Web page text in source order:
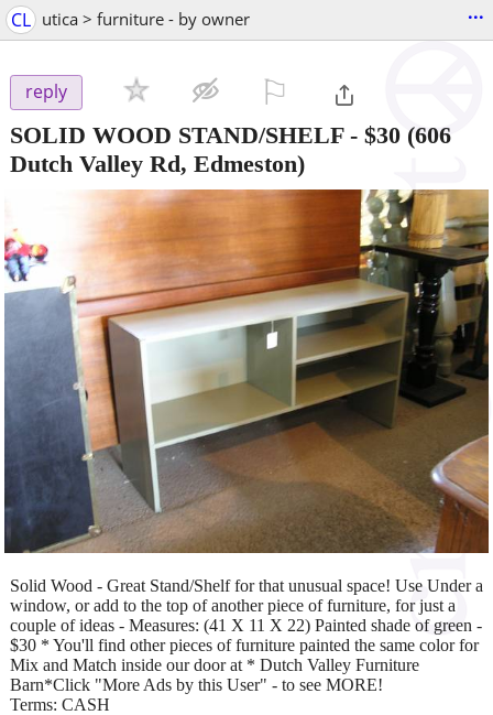
CL utica > furniture - by owner ...
reply
SOLID WOOD STAND/SHELF- $30 (606
Dutch Valley Rd, Edmeston)
Solid Wood - Great Stand/Shelf for that unusual space! Use Under a
window, or add to the top of another piece of furniture, for just a
couple of ideas - Measures: (41 X 11 X 22) Painted shade of green -
$30 * You'll find other pieces of furniture painted the same color for
Mix and Match inside our door at * Dutch Valley Furniture
Barn*Click "More Ads by this User" - to see MORE!
Terms: CASH